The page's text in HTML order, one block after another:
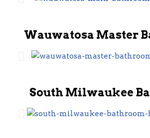
Wauwatosa Master
South Milwaukee